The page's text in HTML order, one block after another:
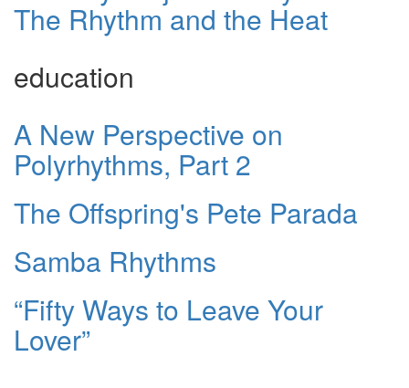
The Rhythm and the Heat
education
A New Perspective on
Polyrhythms, Part 2
The Offspring's Pete Parada
Samba Rhythms
“Fifty Ways to Leave Your
Lover”